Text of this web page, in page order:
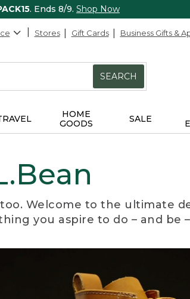
. Ends 8/9. Shop Now
Stores Gift Cards Business Gifts &
SEARCH
HOME
GOODS
SALE
Welcome to the ultimate
you aspire to do – and be